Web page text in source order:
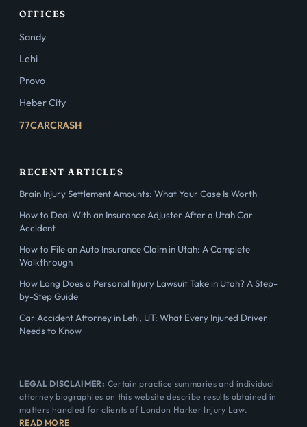
OFFICES
Sandy
Lehi
Provo
Heber City
77CARCRASH
RECENT ARTICLES
Brain Injury Settlement Amounts: What Your Case Is Worth
How to Deal With an Insurance Adjuster After a Utah Car
Accident
How to File an Auto Insurance Claim in Utah: A Complete
Walkthrough
How Long Does a Personal Injury Lawsuit Take in Utah? A Step-
by-Step Guide
Car Accident Attorney in Lehi, UT: What Every Injured Driver
Needs to Know
LEGAL DISCLAIMER: Certain practice summaries and individual
attorney biographies on this website describe results obtained in
matters handled for clients of London Harker Injury Law.
READ MORE